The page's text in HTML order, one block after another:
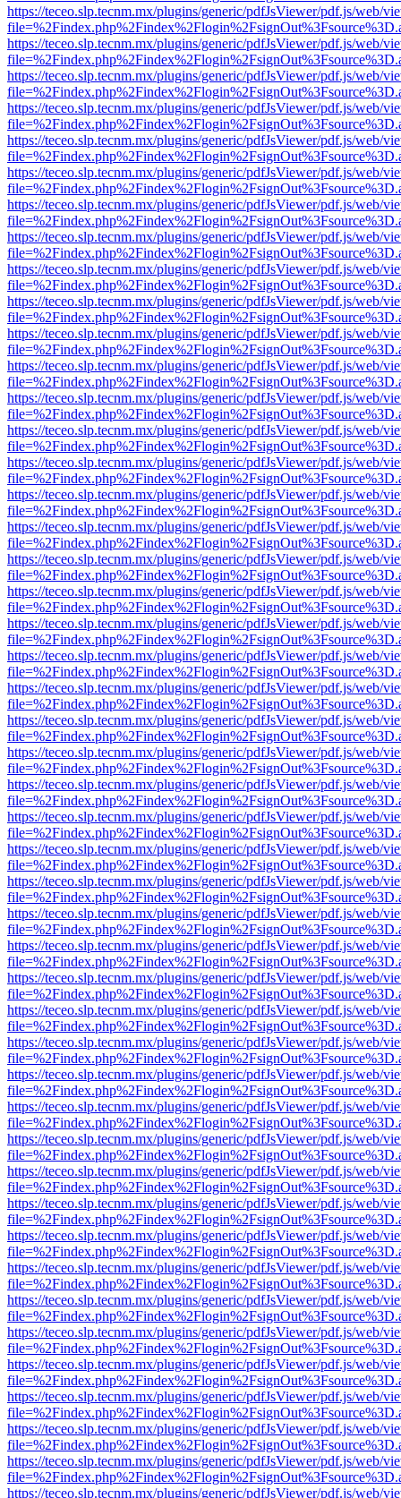
https://teceo.slp.tecnm.mx/plugins/generic/pdfJsViewer/pdf.js/web/
https://teceo.slp.tecnm.mx/plugins/generic/pdfJsViewer/pdf.js/web/
https://teceo.slp.tecnm.mx/plugins/generic/pdfJsViewer/pdf.js/web/
https://teceo.slp.tecnm.mx/plugins/generic/pdfJsViewer/pdf.js/web/
https://teceo.slp.tecnm.mx/plugins/generic/pdfJsViewer/pdf.js/web/
https://teceo.slp.tecnm.mx/plugins/generic/pdfJsViewer/pdf.js/web/
https://teceo.slp.tecnm.mx/plugins/generic/pdfJsViewer/pdf.js/web/
https://teceo.slp.tecnm.mx/plugins/generic/pdfJsViewer/pdf.js/web/
https://teceo.slp.tecnm.mx/plugins/generic/pdfJsViewer/pdf.js/web/
https://teceo.slp.tecnm.mx/plugins/generic/pdfJsViewer/pdf.js/web/
https://teceo.slp.tecnm.mx/plugins/generic/pdfJsViewer/pdf.js/web/
https://teceo.slp.tecnm.mx/plugins/generic/pdfJsViewer/pdf.js/web/
https://teceo.slp.tecnm.mx/plugins/generic/pdfJsViewer/pdf.js/web/
https://teceo.slp.tecnm.mx/plugins/generic/pdfJsViewer/pdf.js/web/
https://teceo.slp.tecnm.mx/plugins/generic/pdfJsViewer/pdf.js/web/
https://teceo.slp.tecnm.mx/plugins/generic/pdfJsViewer/pdf.js/web/
https://teceo.slp.tecnm.mx/plugins/generic/pdfJsViewer/pdf.js/web/
https://teceo.slp.tecnm.mx/plugins/generic/pdfJsViewer/pdf.js/web/
https://teceo.slp.tecnm.mx/plugins/generic/pdfJsViewer/pdf.js/web/
https://teceo.slp.tecnm.mx/plugins/generic/pdfJsViewer/pdf.js/web/
https://teceo.slp.tecnm.mx/plugins/generic/pdfJsViewer/pdf.js/web/
https://teceo.slp.tecnm.mx/plugins/generic/pdfJsViewer/pdf.js/web/
https://teceo.slp.tecnm.mx/plugins/generic/pdfJsViewer/pdf.js/web/
https://teceo.slp.tecnm.mx/plugins/generic/pdfJsViewer/pdf.js/web/
https://teceo.slp.tecnm.mx/plugins/generic/pdfJsViewer/pdf.js/web/
https://teceo.slp.tecnm.mx/plugins/generic/pdfJsViewer/pdf.js/web/
https://teceo.slp.tecnm.mx/plugins/generic/pdfJsViewer/pdf.js/web/
https://teceo.slp.tecnm.mx/plugins/generic/pdfJsViewer/pdf.js/web/
https://teceo.slp.tecnm.mx/plugins/generic/pdfJsViewer/pdf.js/web/
https://teceo.slp.tecnm.mx/plugins/generic/pdfJsViewer/pdf.js/web/
https://teceo.slp.tecnm.mx/plugins/generic/pdfJsViewer/pdf.js/web/
https://teceo.slp.tecnm.mx/plugins/generic/pdfJsViewer/pdf.js/web/
https://teceo.slp.tecnm.mx/plugins/generic/pdfJsViewer/pdf.js/web/
https://teceo.slp.tecnm.mx/plugins/generic/pdfJsViewer/pdf.js/web/
https://teceo.slp.tecnm.mx/plugins/generic/pdfJsViewer/pdf.js/web/
https://teceo.slp.tecnm.mx/plugins/generic/pdfJsViewer/pdf.js/web/
https://teceo.slp.tecnm.mx/plugins/generic/pdfJsViewer/pdf.js/web/
https://teceo.slp.tecnm.mx/plugins/generic/pdfJsViewer/pdf.js/web/
https://teceo.slp.tecnm.mx/plugins/generic/pdfJsViewer/pdf.js/web/
https://teceo.slp.tecnm.mx/plugins/generic/pdfJsViewer/pdf.js/web/
https://teceo.slp.tecnm.mx/plugins/generic/pdfJsViewer/pdf.js/web/
https://teceo.slp.tecnm.mx/plugins/generic/pdfJsViewer/pdf.js/web/
https://teceo.slp.tecnm.mx/plugins/generic/pdfJsViewer/pdf.js/web/
https://teceo.slp.tecnm.mx/plugins/generic/pdfJsViewer/pdf.js/web/
https://teceo.slp.tecnm.mx/plugins/generic/pdfJsViewer/pdf.js/web/
https://teceo.slp.tecnm.mx/plugins/generic/pdfJsViewer/pdf.js/web/
https://teceo.slp.tecnm.mx/plugins/generic/pdfJsViewer/pdf.js/web/